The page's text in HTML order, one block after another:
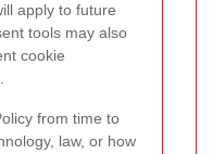
apply to future
tools may also
cookie
from time to
law, or how